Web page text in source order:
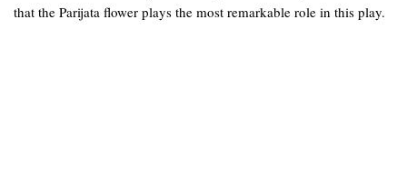
that the Parijata flower plays the most remarkable role in this play.